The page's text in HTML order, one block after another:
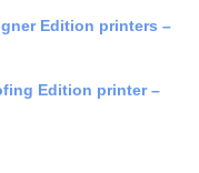
Edition printers –
Edition printer –